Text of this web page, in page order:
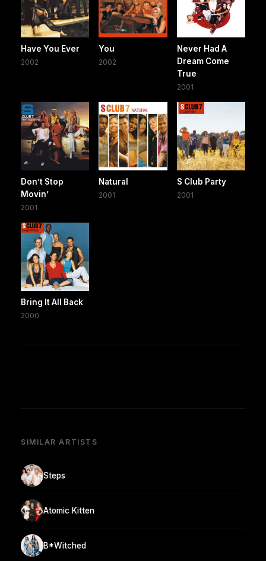
Have You Ever
2002
You
2002
Never Had A
Dream Come
True
2001
Don’t Stop
Movin’
2001
Natural
2001
S Club Party
2001
Bring It All Back
2000
SIMILAR ARTISTS
Steps
Atomic Kitten
B*Witched